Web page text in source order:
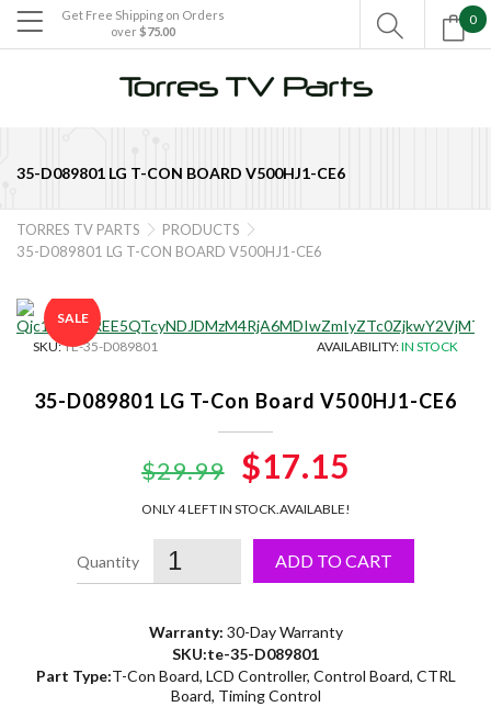

35-D089801 LG T-CON BOARD V500HJ1-CE6
Get Free Shipping on Orders
over $75.00
0

TORRES TV PARTS  PRODUCTS 
35-D089801 LG T-CON BOARD V500HJ1-CE6
SALE
SKU:TE-35-D089801 AVAILABILITY:IN STOCK
35-D089801 LG T-Con Board V500HJ1-CE6
$29.99
Original
price
was:
$29.99.
$17.15
is:
$17.15.
ONLY 4 LEFT IN STOCK.AVAILABLE!
ADD TO CART
Warranty: 30-Day Warranty
SKU:te-35-D089801
Part Type:T-Con Board, LCD Controller, Control Board, CTRL
Board, Timing Control